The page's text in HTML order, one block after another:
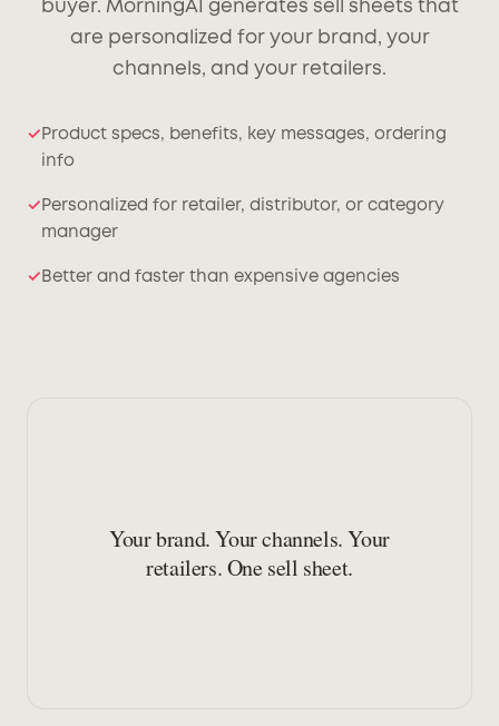
buyer. MorningAI generates sell sheets that
are personalized for your brand, your
channels, and your retailers.
Product specs, benefits, key messages, ordering
info
Personalized for retailer, distributor, or category
manager
Better and faster than expensive agencies
Your brand. Your channels. Your
retailers. One sell sheet.